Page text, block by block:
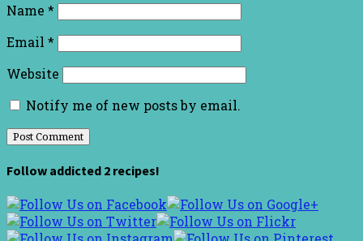
Name *
Email *
Website
Notify me of new posts by email.
Follow addicted 2 recipes!